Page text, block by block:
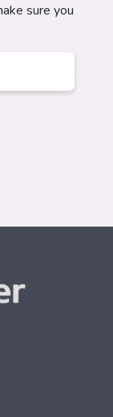
sure you